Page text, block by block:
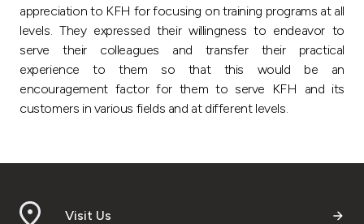
appreciation to KFH for focusing on training programs at all
levels. They expressed their willingness to endeavor to
serve their colleagues and transfer their practical
experience to them so that this would be an
encouragement factor for them to serve KFH and its
customers in various fields and at different levels.
Visit Us